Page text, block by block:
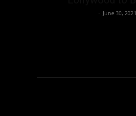
- June 30, 2021